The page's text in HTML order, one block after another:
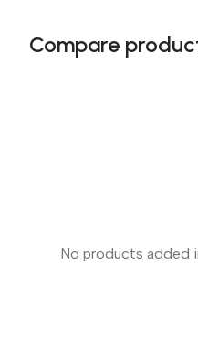
Compare
No products added